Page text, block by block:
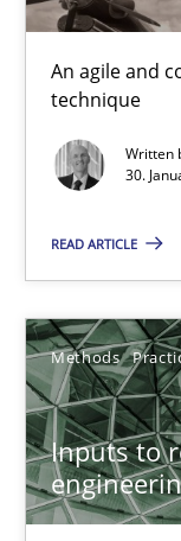
An agile and
technique
Written
30.
READ ARTICLE
Methods
Inputs to
Free of
Inputs to
How applying